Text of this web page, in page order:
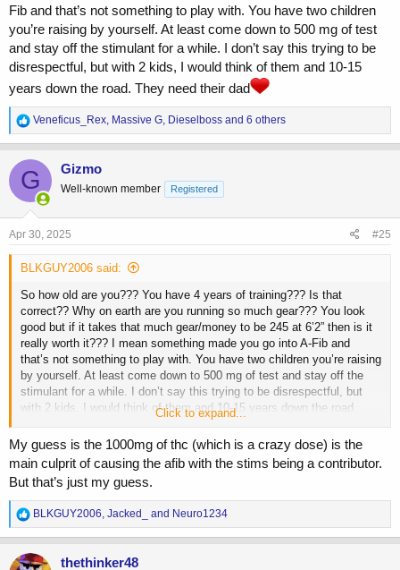
Fib and that’s not something to play with. You have two children
you’re raising by yourself. At least come down to 500 mg of test
and stay off the stimulant for a while. I don’t say this trying to be
disrespectful, but with 2 kids, I would think of them and 10-15
years down the road. They need their dad
R
e
a
c
t
i
o
n
s
Veneficus_Rex, Massive G, Dieselboss and 6 others
G Gizmo
Well-known member Registered
Apr 30, 2025 #25
BLKGUY2006 said:
So how old are you??? You have 4 years of training??? Is that
correct?? Why on earth are you running so much gear??? You look
good but if it takes that much gear/money to be 245 at 6’2” then is it
really worth it??? I mean something made you go into A-Fib and
that’s not something to play with. You have two children you’re raising
by yourself. At least come down to 500 mg of test and stay off the
stimulant for a while. I don’t say this trying to be disrespectful, but
with 2 kids, I would think of them and 10-15 years down the road.
Click to expand...
My guess is the 1000mg of thc (which is a crazy dose) is the
main culprit of causing the afib with the stims being a contributor.
But that’s just my guess.
R
e
a
c
BLKGUY2006, Jacked_ and Neuro1234
thethinker48